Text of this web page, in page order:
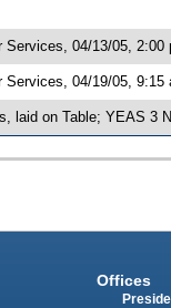
04/13/05,
04/19/05,
laid on Table; YEAS 3
Offices